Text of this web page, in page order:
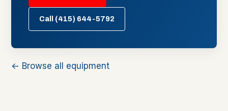
Call (415) 644-5792
← Browse all equipment